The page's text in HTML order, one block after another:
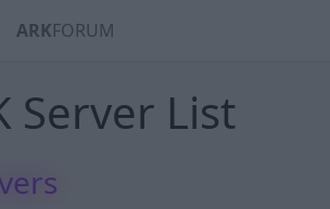
ARKFORUM
Server List